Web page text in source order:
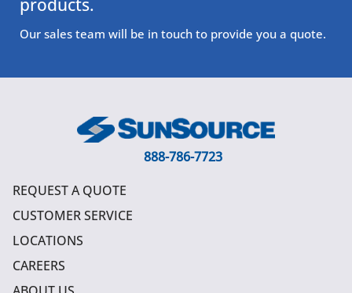
products.
Our sales team will be in touch to provide you a quote.
888-786-7723
REQUEST A QUOTE
CUSTOMER SERVICE
LOCATIONS
CAREERS